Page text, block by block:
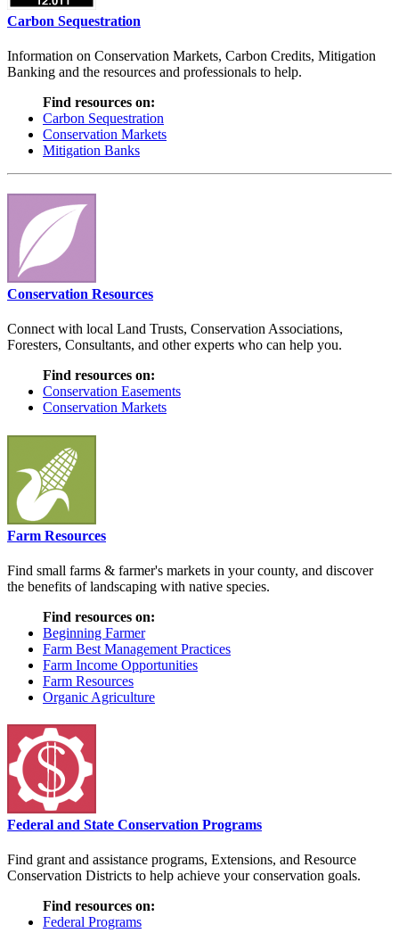
Carbon Sequestration
Information on Conservation Markets, Carbon Credits, Mitigation
Banking and the resources and professionals to help.
Find resources on:
Carbon Sequestration
Conservation Markets
Mitigation Banks
Conservation Resources
Connect with local Land Trusts, Conservation Associations,
Foresters, Consultants, and other experts who can help you.
Find resources on:
Conservation Easements
Conservation Markets
Farm Resources
Find small farms & farmer's markets in your county, and discover
the benefits of landscaping with native species.
Find resources on:
Beginning Farmer
Farm Best Management Practices
Farm Income Opportunities
Farm Resources
Organic Agriculture
Federal and State Conservation Programs
Find grant and assistance programs, Extensions, and Resource
Conservation Districts to help achieve your conservation goals.
Find resources on:
Federal Programs